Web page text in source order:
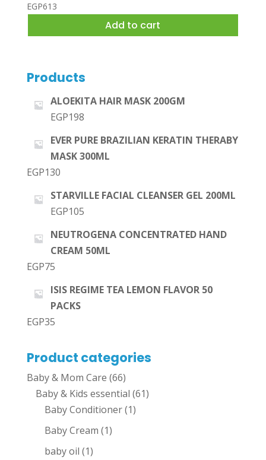
EGP613
Add to cart
Products
ALOEKITA HAIR MASK 200GM
EGP198
EVER PURE BRAZILIAN KERATIN THERABY
MASK 300ML
EGP130
STARVILLE FACIAL CLEANSER GEL 200ML
EGP105
NEUTROGENA CONCENTRATED HAND
CREAM 50ML
EGP75
ISIS REGIME TEA LEMON FLAVOR 50
PACKS
EGP35
Product categories
Baby & Mom Care (66)
Baby & Kids essential (61)
Baby Conditioner(1)
Baby Cream (1)
baby oil (1)